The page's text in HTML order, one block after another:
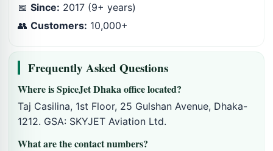
📅 Since: 2017 (9+ years)
👥 Customers: 10,000+
Frequently Asked Questions
Where is SpiceJet Dhaka office located?
Taj Casilina, 1st Floor, 25 Gulshan Avenue, Dhaka-
1212. GSA: SKYJET Aviation Ltd.
What are the contact numbers?